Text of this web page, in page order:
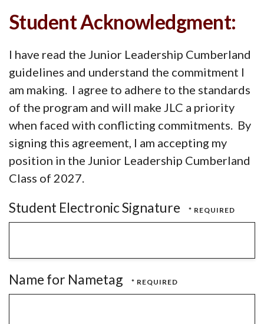
Student Acknowledgment:
I have read the Junior Leadership Cumberland
guidelines and understand the commitment I
am making. I agree to adhere to the standards
of the program and will make JLC a priority
when faced with conflicting commitments. By
signing this agreement, I am accepting my
position in the Junior Leadership Cumberland
Class of 2027.
Student Electronic Signature
Name for Nametag